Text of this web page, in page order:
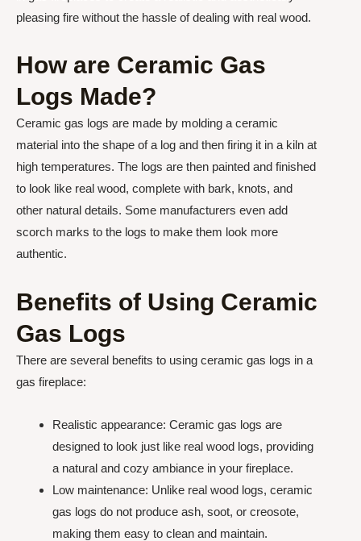
pleasing fire without the hassle of dealing with real wood.
How are Ceramic Gas
Logs Made?
Ceramic gas logs are made by molding a ceramic
material into the shape of a log and then firing it in a kiln at
high temperatures. The logs are then painted and finished
to look like real wood, complete with bark, knots, and
other natural details. Some manufacturers even add
scorch marks to the logs to make them look more
authentic.
Benefits of Using Ceramic
Gas Logs
There are several benefits to using ceramic gas logs in a
gas fireplace:
Realistic appearance: Ceramic gas logs are
designed to look just like real wood logs, providing
a natural and cozy ambiance in your fireplace.
Low maintenance: Unlike real wood logs, ceramic
gas logs do not produce ash, soot, or creosote,
making them easy to clean and maintain.